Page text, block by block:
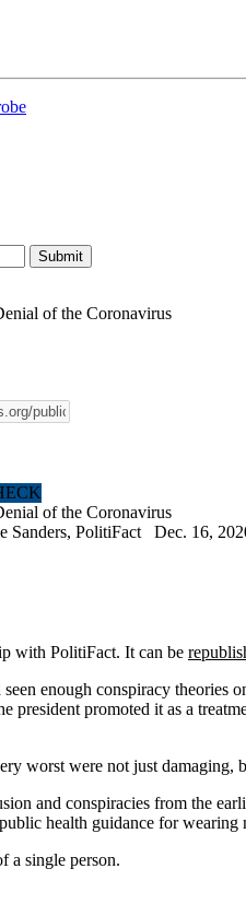
of the Coronavirus
of the Coronavirus
Sanders, PolitiFact Dec. 16,
with PolitiFact. It can be
enough conspiracy theories
president promoted it as a
worst were not just damaging,
and conspiracies from the
health guidance for wearing
a single person.